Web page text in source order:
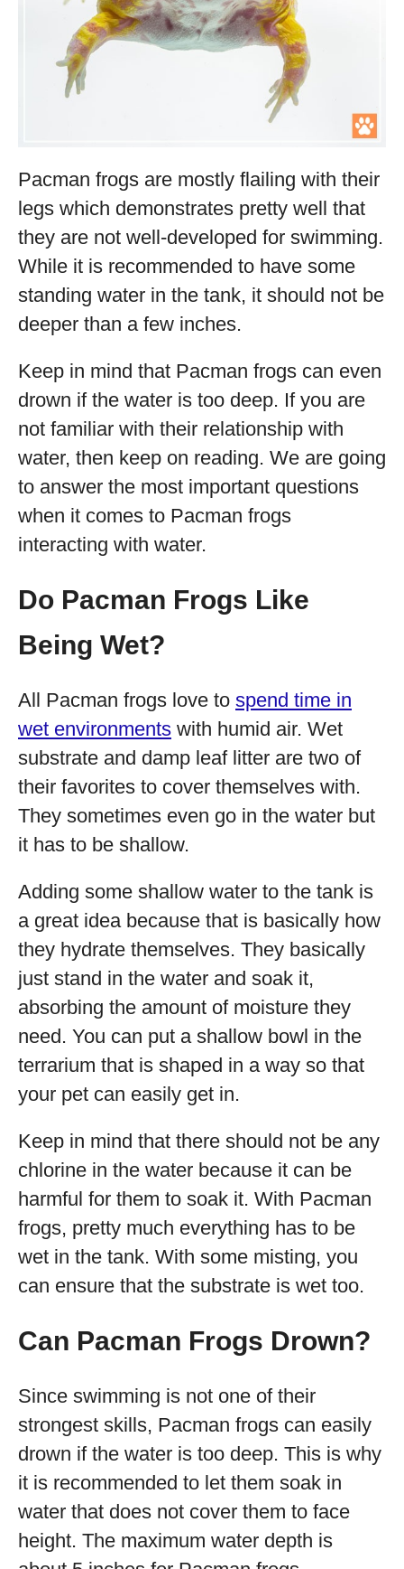
Pacman frogs are mostly flailing with their
legs which demonstrates pretty well that
they are not well-developed for swimming.
While it is recommended to have some
standing water in the tank, it should not be
deeper than a few inches.
Keep in mind that Pacman frogs can even
drown if the water is too deep. If you are
not familiar with their relationship with
water, then keep on reading. We are going
to answer the most important questions
when it comes to Pacman frogs
interacting with water.
Do Pacman Frogs Like
Being Wet?
All Pacman frogs love to spend time in
wet environments with humid air. Wet
substrate and damp leaf litter are two of
their favorites to cover themselves with.
They sometimes even go in the water but
it has to be shallow.
Adding some shallow water to the tank is
a great idea because that is basically how
they hydrate themselves. They basically
just stand in the water and soak it,
absorbing the amount of moisture they
need. You can put a shallow bowl in the
terrarium that is shaped in a way so that
your pet can easily get in.
Keep in mind that there should not be any
chlorine in the water because it can be
harmful for them to soak it. With Pacman
frogs, pretty much everything has to be
wet in the tank. With some misting, you
can ensure that the substrate is wet too.
Can Pacman Frogs Drown?
Since swimming is not one of their
strongest skills, Pacman frogs can easily
drown if the water is too deep. This is why
it is recommended to let them soak in
water that does not cover them to face
height. The maximum water depth is